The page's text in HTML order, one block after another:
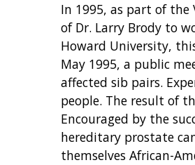
In 1995, as part of
of Dr. Larry Brody to
Howard University,
May 1995, a public
affected sib pairs.
people. The result of
Encouraged by the
hereditary prostate
themselves African-